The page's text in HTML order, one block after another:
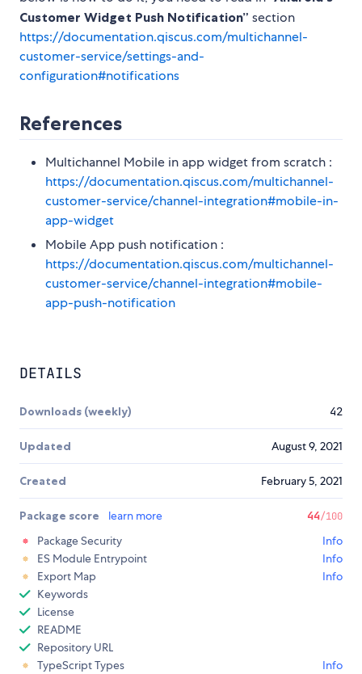
Customer Widget Push Notification” section
https://documentation.qiscus.com/multichannel-
customer-service/settings-and-
configuration#notifications
References
Multichannel Mobile in app widget from scratch :
https://documentation.qiscus.com/multichannel-
customer-service/channel-integration#mobile-in-
app-widget
Mobile App push notification :
https://documentation.qiscus.com/multichannel-
customer-service/channel-integration#mobile-
app-push-notification
DETAILS
Downloads (weekly) 42
Updated August 9, 2021
Created February 5, 2021
Package score learn more 44/100
Package Security
Info
ES Module Entrypoint
Info
Export Map
Info
Keywords
License
README
Repository URL
TypeScript Types
Info